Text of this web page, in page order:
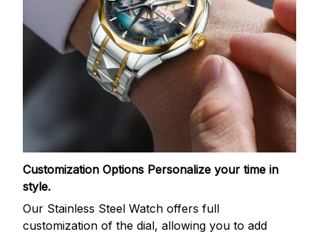
Customization Options Personalize your time in
style.
Our Stainless Steel Watch offers full
customization of the dial, allowing you to add